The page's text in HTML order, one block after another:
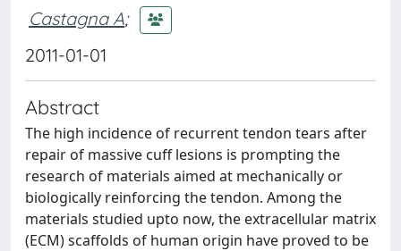
Castagna A;
2011-01-01
Abstract
The high incidence of recurrent tendon tears after
repair of massive cuff lesions is prompting the
research of materials aimed at mechanically or
biologically reinforcing the tendon. Among the
materials studied upto now, the extracellular matrix
(ECM) scaffolds of human origin have proved to be